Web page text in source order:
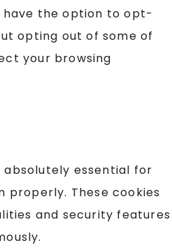
have the option to opt-
opting out of some of
your browsing
absolutely essential for
properly. These cookies
and security features